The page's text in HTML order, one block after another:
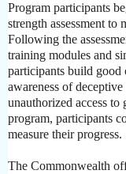
Program participants
strength assessment to
Following the
training modules and
participants build good
awareness of
unauthorized access to
program, participants
measure their progress.
The Commonwealth